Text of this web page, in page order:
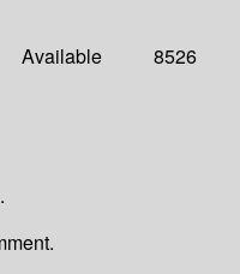
Available 8526